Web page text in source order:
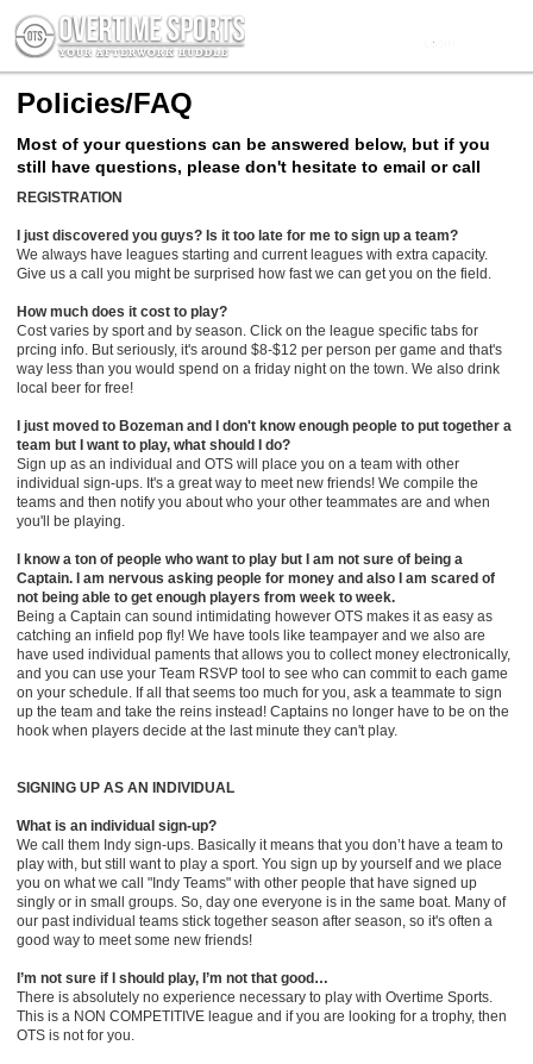
Policies/FAQ
Most of your questions can be answered below, but if you
still have questions, please don't hesitate to email or call
REGISTRATION
I just discovered you guys? Is it too late for me to sign up a team?
We always have leagues starting and current leagues with extra capacity.
Give us a call you might be surprised how fast we can get you on the field.
How much does it cost to play?
Cost varies by sport and by season. Click on the league specific tabs for
prcing info. But seriously, it's around $8-$12 per person per game and that's
way less than you would spend on a friday night on the town. We also drink
local beer for free!
I just moved to Bozeman and I don't know enough people to put together a
team but I want to play, what should I do?
Sign up as an individual and OTS will place you on a team with other
individual sign-ups. It's a great way to meet new friends! We compile the
teams and then notify you about who your other teammates are and when
you'll be playing.
I know a ton of people who want to play but I am not sure of being a
Captain. I am nervous asking people for money and also I am scared of
not being able to get enough players from week to week.
Being a Captain can sound intimidating however OTS makes it as easy as
catching an infield pop fly! We have tools like teampayer and we also are
have used individual paments that allows you to collect money electronically,
and you can use your Team RSVP tool to see who can commit to each game
on your schedule. If all that seems too much for you, ask a teammate to sign
up the team and take the reins instead! Captains no longer have to be on the
hook when players decide at the last minute they can't play.
SIGNING UP AS AN INDIVIDUAL
What is an individual sign-up?
We call them Indy sign-ups. Basically it means that you don’t have a team to
play with, but still want to play a sport. You sign up by yourself and we place
you on what we call "Indy Teams" with other people that have signed up
singly or in small groups. So, day one everyone is in the same boat. Many of
our past individual teams stick together season after season, so it's often a
good way to meet some new friends!
I’m not sure if I should play, I’m not that good…
There is absolutely no experience necessary to play with Overtime Sports.
This is a NON COMPETITIVE league and if you are looking for a trophy, then
OTS is not for you.